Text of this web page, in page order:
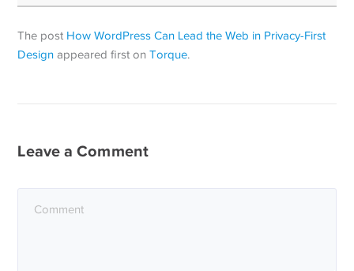
The post How WordPress Can Lead the Web in Privacy-First
Design appeared first onTorque.
Leave a Comment